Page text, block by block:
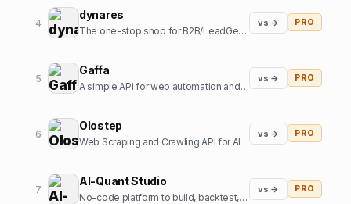
4
dynares
The one-stop shop for B2B/LeadGen Google Ads campaigns.
vs → PRO
5
Gaffa
A simple API for web automation and scraping
vs → PRO
6
Olostep
Web Scraping and Crawling API for AI
vs → PRO
7
AI-Quant Studio
No-code platform to build, backtest, and export trading strategies.
vs → PRO